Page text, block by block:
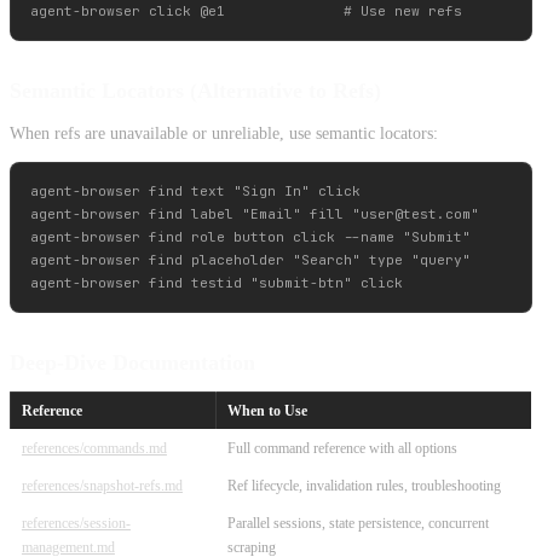
When refs are unavailable or unreliable, use semantic locators:
agent-browser find text "Sign In" click
agent-browser find label "Email" fill " user@test.com "
agent-browser find role button click --name "Submit"
agent-browser find placeholder "Search" type "query"
Reference When to Use
references/commands.md Full command reference with all options
references/snapshot-refs.md Ref lifecycle, invalidation rules, troubleshooting
references/session-
management.md
Parallel sessions, state persistence, concurrent
scraping